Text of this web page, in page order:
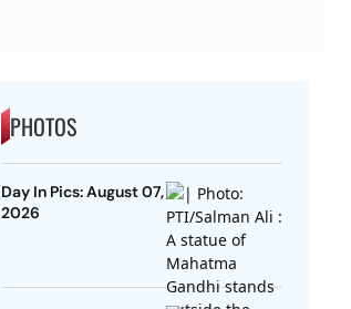
PHOTOS
Day In Pics: August 07,
2026